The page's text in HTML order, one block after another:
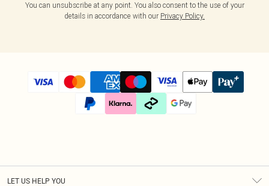
You can unsubscribe at any point. You also consent to the use of your
details in accordance with our Privacy Policy.
LET US HELP YOU